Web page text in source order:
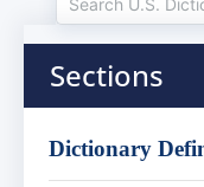
Sections
Dictionary